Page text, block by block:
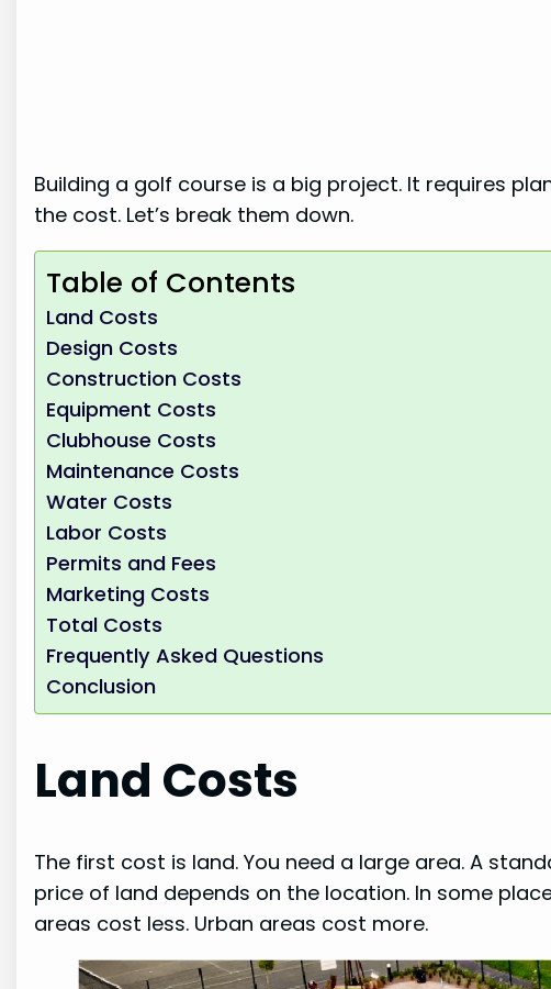
Building a golf course is a big project. It requires
the cost. Let’s break them down.
Table of Contents
Land Costs
Design Costs
Construction Costs
Equipment Costs
Clubhouse Costs
Maintenance Costs
Water Costs
Labor Costs
Permits and Fees
Marketing Costs
Total Costs
Frequently Asked Questions
Conclusion
Land Costs
The first cost is land. You need a large area. A
price of land depends on the location. In some
areas cost less. Urban areas cost more.